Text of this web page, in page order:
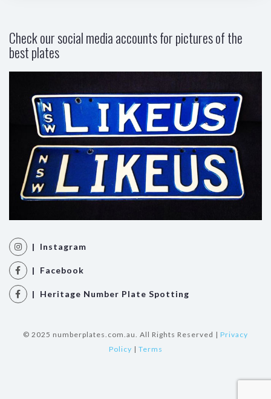
Check our social media accounts for pictures of the
best plates
| Instagram
| Facebook
| Heritage Number Plate Spotting
© 2025 numberplates.com.au. All Rights Reserved | Privacy
Policy | Terms